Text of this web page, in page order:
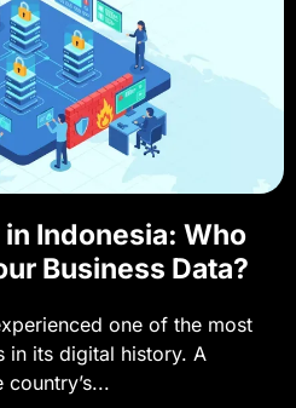
Indonesia: Who
Business Data?
one of the most
in its digital history. A